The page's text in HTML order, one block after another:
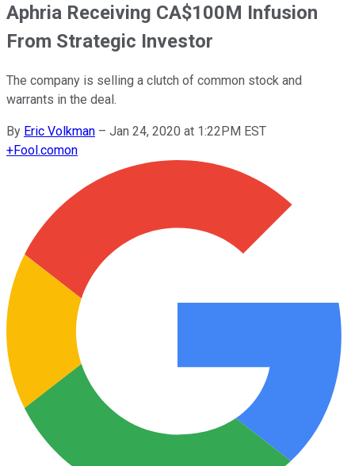
Aphria Receiving CA$100M Infusion
From Strategic Investor
The company is selling a clutch of common stock and
warrants in the deal.
By Eric Volkman – Jan 24, 2020 at 1:22PM EST
+Fool.comon